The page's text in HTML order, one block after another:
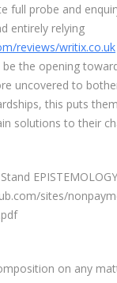
full probe and
entirely relying
reviews/writix.co.uk
the opening
uncovered to
this puts
solutions to their
sites/
on any